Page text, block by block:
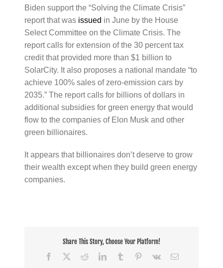
Biden support the “Solving the Climate Crisis”
report that was issued in June by the House
Select Committee on the Climate Crisis. The
report calls for extension of the 30 percent tax
credit that provided more than $1 billion to
SolarCity. It also proposes a national mandate “to
achieve 100% sales of zero-emission cars by
2035.” The report calls for billions of dollars in
additional subsidies for green energy that would
flow to the companies of Elon Musk and other
green billionaires.
It appears that billionaires don’t deserve to grow
their wealth except when they build green energy
companies.
Share This Story, Choose Your Platform!
Facebook
RedditLinkedInTumblr Pinterest
Vk Email